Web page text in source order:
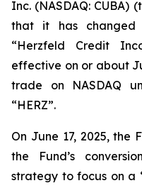
Inc. (NASDAQ: CUBA)
that it has
“Herzfeld Credit
effective on or about
trade on NASDAQ
“HERZ”.
On June 17, 2025, the
the Fund’s
strategy to focus on a